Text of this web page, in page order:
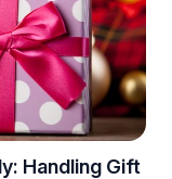
Handling Gift